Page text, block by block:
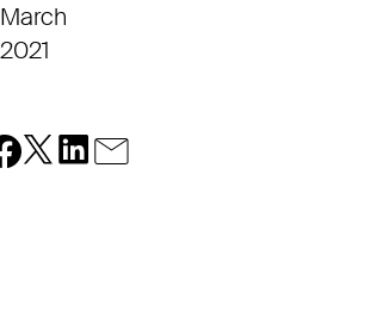
March
2021